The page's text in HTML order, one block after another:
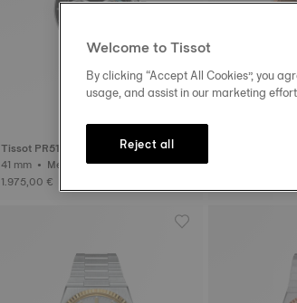
Tissot PR516
41 mm • Mechanical Valjoux
1.975,00 €
Welcome to Tissot
By clicking “Accept All Cookies”, you
usage, and assist in our marketing
Reject all